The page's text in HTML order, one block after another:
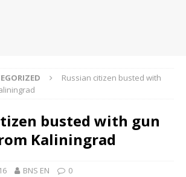
Russian citizen busted with
busted with gun
Kaliningrad
BNS EN 0